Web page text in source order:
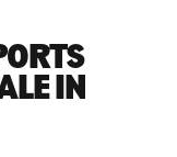
IN